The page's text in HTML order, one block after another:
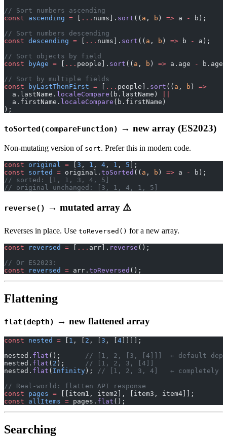
// Sort numbers ascending
const ascending = ... nums]. sort (( a , b ) => a -
b);
// Sort numbers descending
const descending = ... nums]. sort (( a , b ) => b -
a);
// Sort objects by field
const byAge = ... people]. sort (( a , b ) => a.age -
// Sort by multiple fields
const byLastThenFirst = ... people]. sort (( a , b ) =>
  a.lastName.
localeCompare (b.lastName)
  a.firstName.
localeCompare (b.firstName)
);
toSorted(compareFunction) → new array (ES2023)
Non-mutating version of sort. Prefer this in modern code.
const original = [3 , 1 , 4 , 1 , 5 ];
const sorted = original. toSorted (( a , b ) => a -
b);
// sorted: [1, 1, 3, 4, 5]
// original unchanged: [3, 1, 4, 1, 5]
reverse() → mutated array ⚠️
Reverses in place. Use toReversed() for a new array.
const reversed = ... arr]. reverse ();
// Or ES2023:
const reversed = arr. toReversed ();
Flattening
flat(depth) → new flattened array
const nested = [ 1 , [ 2 , [3 , [4]]]];
nested. flat ();
// [1, 2, [3, [4]]]  ← default
nested. flat ( 2 );
// [1, 2, 3, [4]]
nested. flat ( Infinity);
// [1, 2, 3, 4]   ← completely
// Real-world: flatten API response
const pages = [[item1, item2], [item3, item4]];
const allItems = pages. flat ();
Searching